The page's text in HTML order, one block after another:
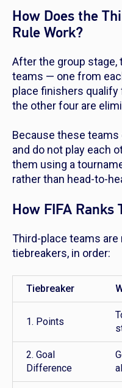
How Does the
Rule Work?
After the group stage,
teams — one from
place finishers
the other four are
Because these
and do not play each
them using a
rather than head-to-
How FIFA Ranks
Third-place teams
tiebreakers, in order:
Tiebreaker
1. Points
2. Goal
Difference